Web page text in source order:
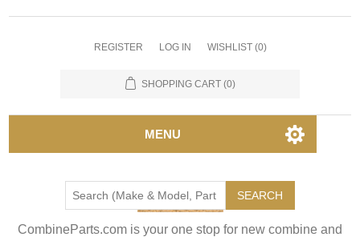
REGISTER LOG IN WISHLIST (0)
SHOPPING CART (0)
MENU
SEARCH
CombineParts.com is your one stop for new combine and